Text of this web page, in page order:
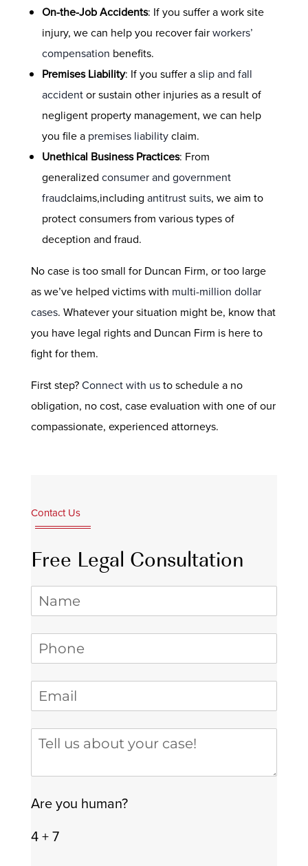
On-the-Job Accidents: If you suffer a work site
injury, we can help you recover fairworkers’
compensation benefits.
Premises Liability: If you suffer aslip and fall
accidentor sustain other injuries as a result of
negligent property management, we can help
you file a premises liabilityclaim.
Unethical Business Practices: From
generalized consumer and government
fraudclaims,including antitrust suits, we aim to
protect consumers from various types of
deception and fraud.
No case is too small for Duncan Firm, or too large
as we’ve helped victims with multi-million dollar
cases. Whatever your situation might be, know that
you have legal rights and Duncan Firm is here to
fight for them.
First step?Connect with usto schedule a no
obligation, no cost, case evaluation with one of our
compassionate, experienced attorneys.
Contact Us
Free Legal Consultation
Name
Phone *
(required)
Email*
(required)
Tell us about your case
Are you human?
4 + 7